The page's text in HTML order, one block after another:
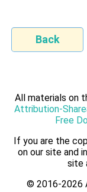
Back
All materials on
Attribution-
Free
If you are the
on our site and
site
© 2016-2026